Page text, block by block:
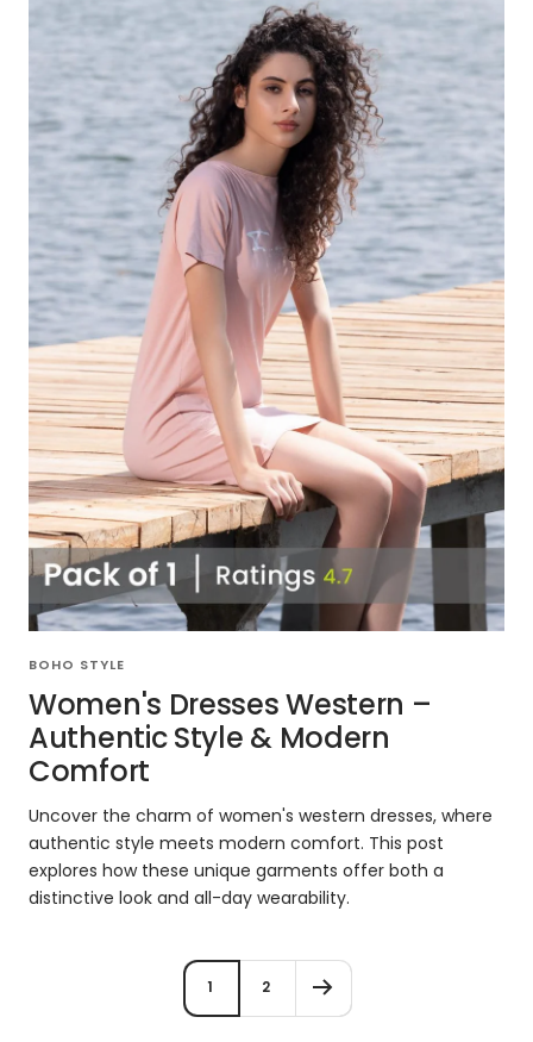
BOHO STYLE
Women's Dresses Western –
Authentic Style & Modern
Comfort
Uncover the charm of women's western dresses, where
authentic style meets modern comfort. This post
explores how these unique garments offer both a
distinctive look and all-day wearability.
1 2